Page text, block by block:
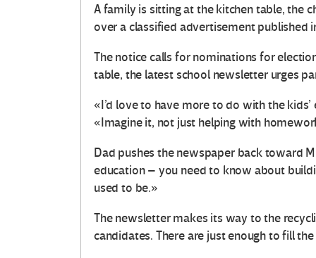
A family is sitting at the kitchen table, the
over a classified advertisement published
The notice calls for nominations for
table, the latest school newsletter urges
«I’d love to have more to do with the
«Imagine it, not just helping with
Dad pushes the newspaper back toward
education – you need to know about
used to be.»
The newsletter makes its way to the
candidates. There are just enough to fill